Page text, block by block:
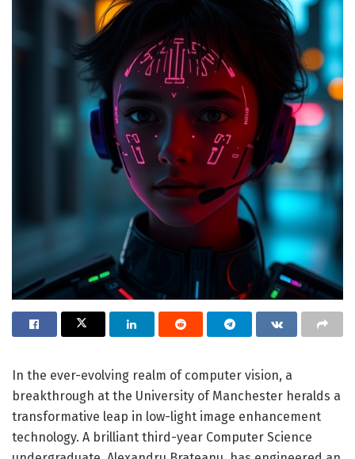
In the ever-evolving realm of computer vision, a
breakthrough at the University of Manchester heralds a
transformative leap in low-light image enhancement
technology. A brilliant third-year Computer Science